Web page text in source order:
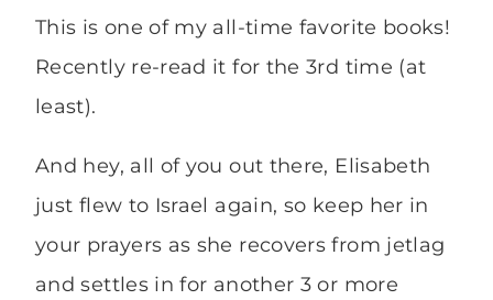
This is one of my all-time favorite books!
Recently re-read it for the 3rd time (at
least).
And hey, all of you out there, Elisabeth
just flew to Israel again, so keep her in
your prayers as she recovers from jetlag
and settles in for another 3 or more